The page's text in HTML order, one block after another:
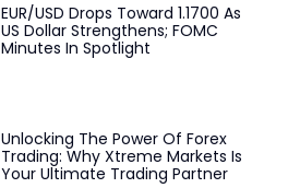
EUR/USD Drops Toward 1.1700 As
US Dollar Strengthens; FOMC
Minutes In Spotlight
Unlocking The Power Of Forex
Trading: Why Xtreme Markets Is
Your Ultimate Trading Partner